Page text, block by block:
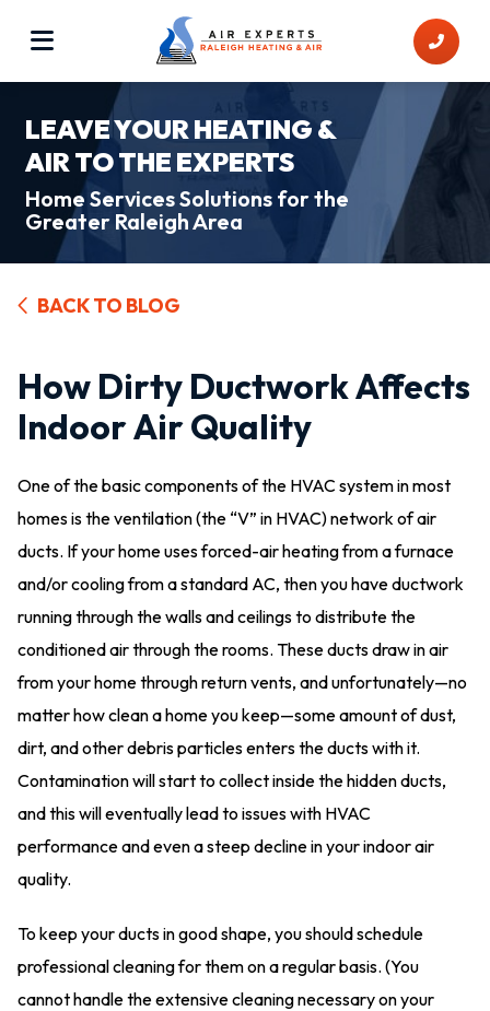
LEAVE YOUR HEATING &
AIR TO THE EXPERTS
Home Services Solutions for the
Greater Raleigh Area
BACK TO BLOG
How Dirty Ductwork Affects
Indoor Air Quality
One of the basic components of the HVAC system in most
homes is the ventilation (the “V” in HVAC) network of air
ducts. If your home uses forced-air heating from a furnace
and/or cooling from a standard AC, then you have ductwork
running through the walls and ceilings to distribute the
conditioned air through the rooms. These ducts draw in air
from your home through return vents, and unfortunately—no
matter how clean a home you keep—some amount of dust,
dirt, and other debris particles enters the ducts with it.
Contamination will start to collect inside the hidden ducts,
and this will eventually lead to issues with HVAC
performance and even a steep decline in your indoor air
quality.
To keep your ducts in good shape, you should schedule
professional cleaning for them on a regular basis. (You
cannot handle the extensive cleaning necessary on your